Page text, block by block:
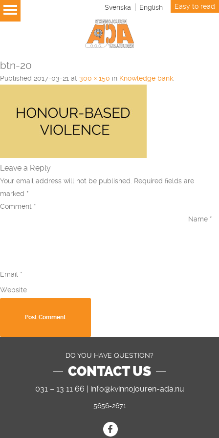
Svenska English Easy to read
btn-20
Published 2017-03-21 at 300 × 150 in Knowledge bank
Leave a Reply
Your email address will not be published. Required fields are
marked *
Comment *
Name *
Email *
Website
DO YOU HAVE QUESTION?
CONTACT US
031 – 13 11 66 | info@kvinnojouren-ada.nu
5656-2671